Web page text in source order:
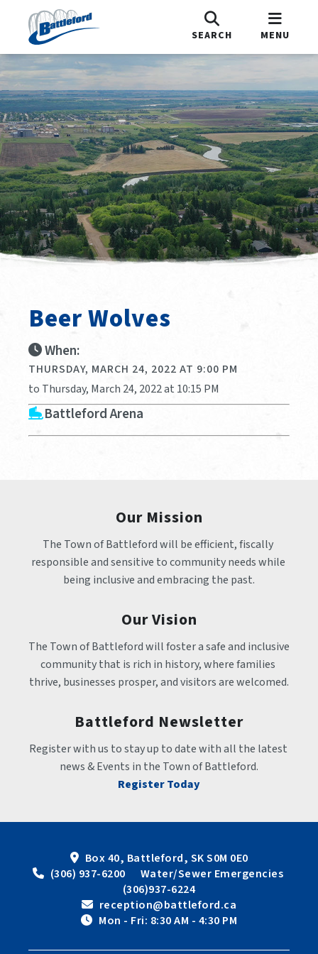
SEARCH MENU
Beer Wolves
When:
THURSDAY, MARCH 24, 2022 AT 9:00 PM
to Thursday, March 24, 2022 at 10:15 PM
Battleford Arena
Our Mission
The Town of Battleford will be efficient, fiscally
responsible and sensitive to community needs while
being inclusive and embracing the past.
Our Vision
The Town of Battleford will foster a safe and inclusive
community that is rich in history, where families
thrive, businesses prosper, and visitors are welcomed.
Battleford Newsletter
Register with us to stay up to date with all the latest
news & Events in the Town of Battleford.
Register Today
Box 40, Battleford, SK S0M 0E0
(306) 937-6200      Water/Sewer Emergencies
(306)937-6224
reception@battleford.ca
Mon - Fri: 8:30 AM - 4:30 PM